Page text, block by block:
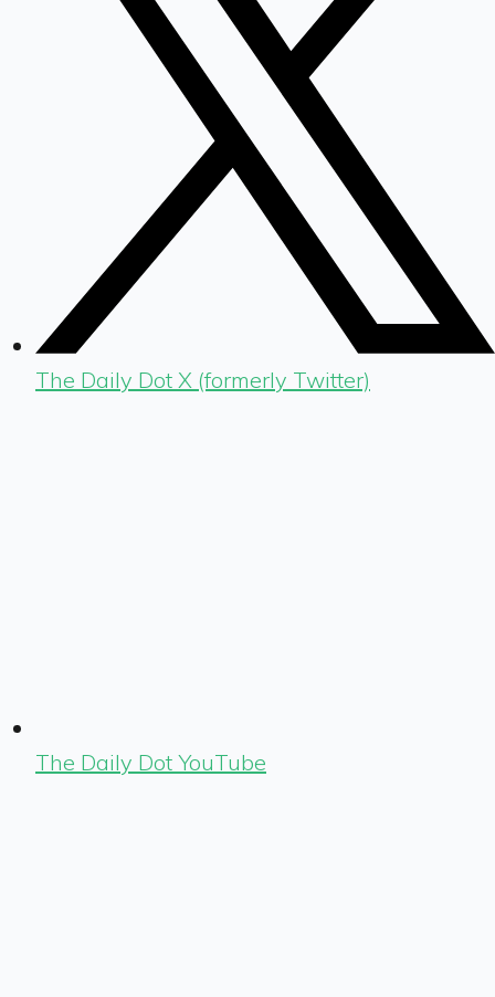
The Daily Dot X (formerly Twitter)
The Daily Dot YouTube